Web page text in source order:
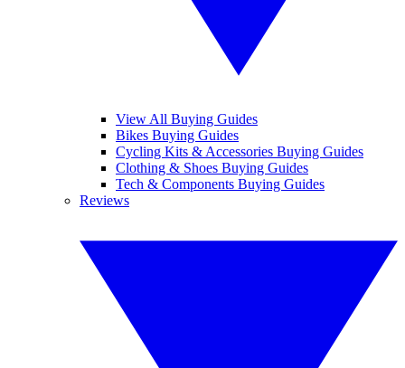
View All Buying Guides
Bikes Buying Guides
Cycling Kits & Accessories Buying Guides
Clothing & Shoes Buying Guides
Tech & Components Buying Guides
Reviews